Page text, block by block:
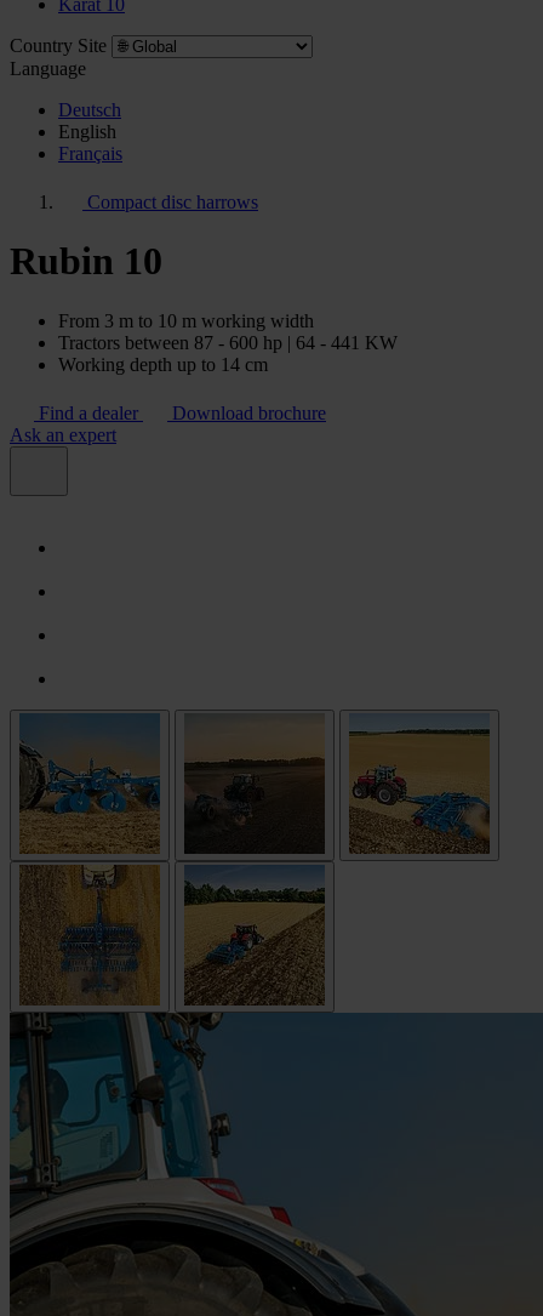
Karat 10
Country Site
Language
Deutsch
English
Français
Compact disc harrows
Rubin 10
From 3 m to 10 m working width
Tractors between 87 - 600 hp | 64 - 441 KW
Working depth up to 14 cm
Find a dealer
Download brochure
Ask an expert